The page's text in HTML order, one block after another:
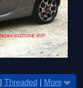
Threaded
More